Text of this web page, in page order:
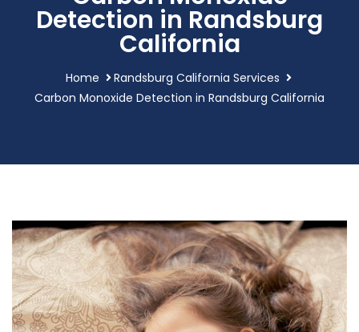
Detection in Randsburg
California
Home
Randsburg California Services
Carbon Monoxide Detection in Randsburg California